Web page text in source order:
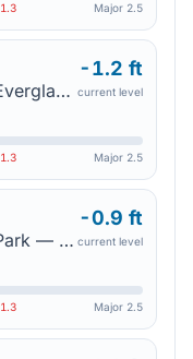
1.3 Major 2.5
Atlantic Ocean — South Port Everglades
-1.2 ft
current level
1.3 Major 2.5
Middle River George English Park — Sunrise Blvd
-0.9 ft
current level
1.3 Major 2.5